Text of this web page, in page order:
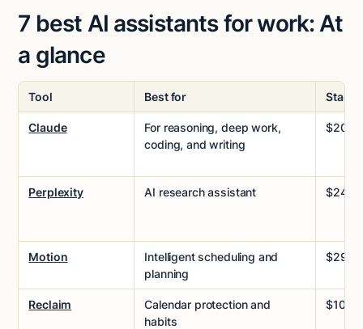
7 best AI assistants for work: At
a glance
Tool Best for
Claude
For reasoning, deep work,
coding, and writing
$20/
Perplexity AI research assistant $24/
Motion
Intelligent scheduling and
planning
$29/
Reclaim
Calendar protection and
habits
$10/